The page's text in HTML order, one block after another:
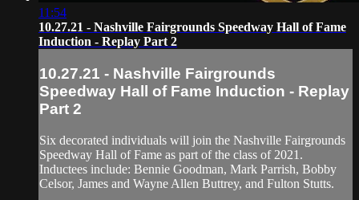
11:54
10.27.21 - Nashville Fairgrounds Speedway Hall of Fame
Induction - Replay Part 2
10.27.21 - Nashville Fairgrounds
Speedway Hall of Fame Induction - Replay
Part 2
Six decorated individuals will join the Nashville Fairgrounds
Speedway Hall of Fame as part of the class of 2021.
Inductees include: Bennie Goodman, Mark Parrish, Bobby
Celsor, James and Wayne Allen Buttrey, and Fulton Stutts.